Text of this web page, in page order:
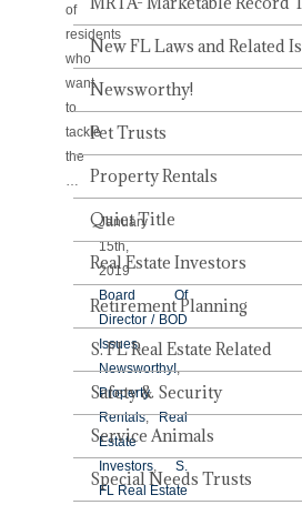
of
residents
who
want
to
tackle
the
…
January
15th,
2019
Board Of
Director / BOD
Issues,
Newsworthy!,
Property
Rentals,Real
Estate
Investors, S.
FL Real Estate
New FL Laws and Related
Newsworthy!
Pet Trusts
Property Rentals
Quiet Title
Real Estate Investors
Retirement Planning
S. FL Real Estate Related
Safety & Security
Service Animals
Special Needs Trusts